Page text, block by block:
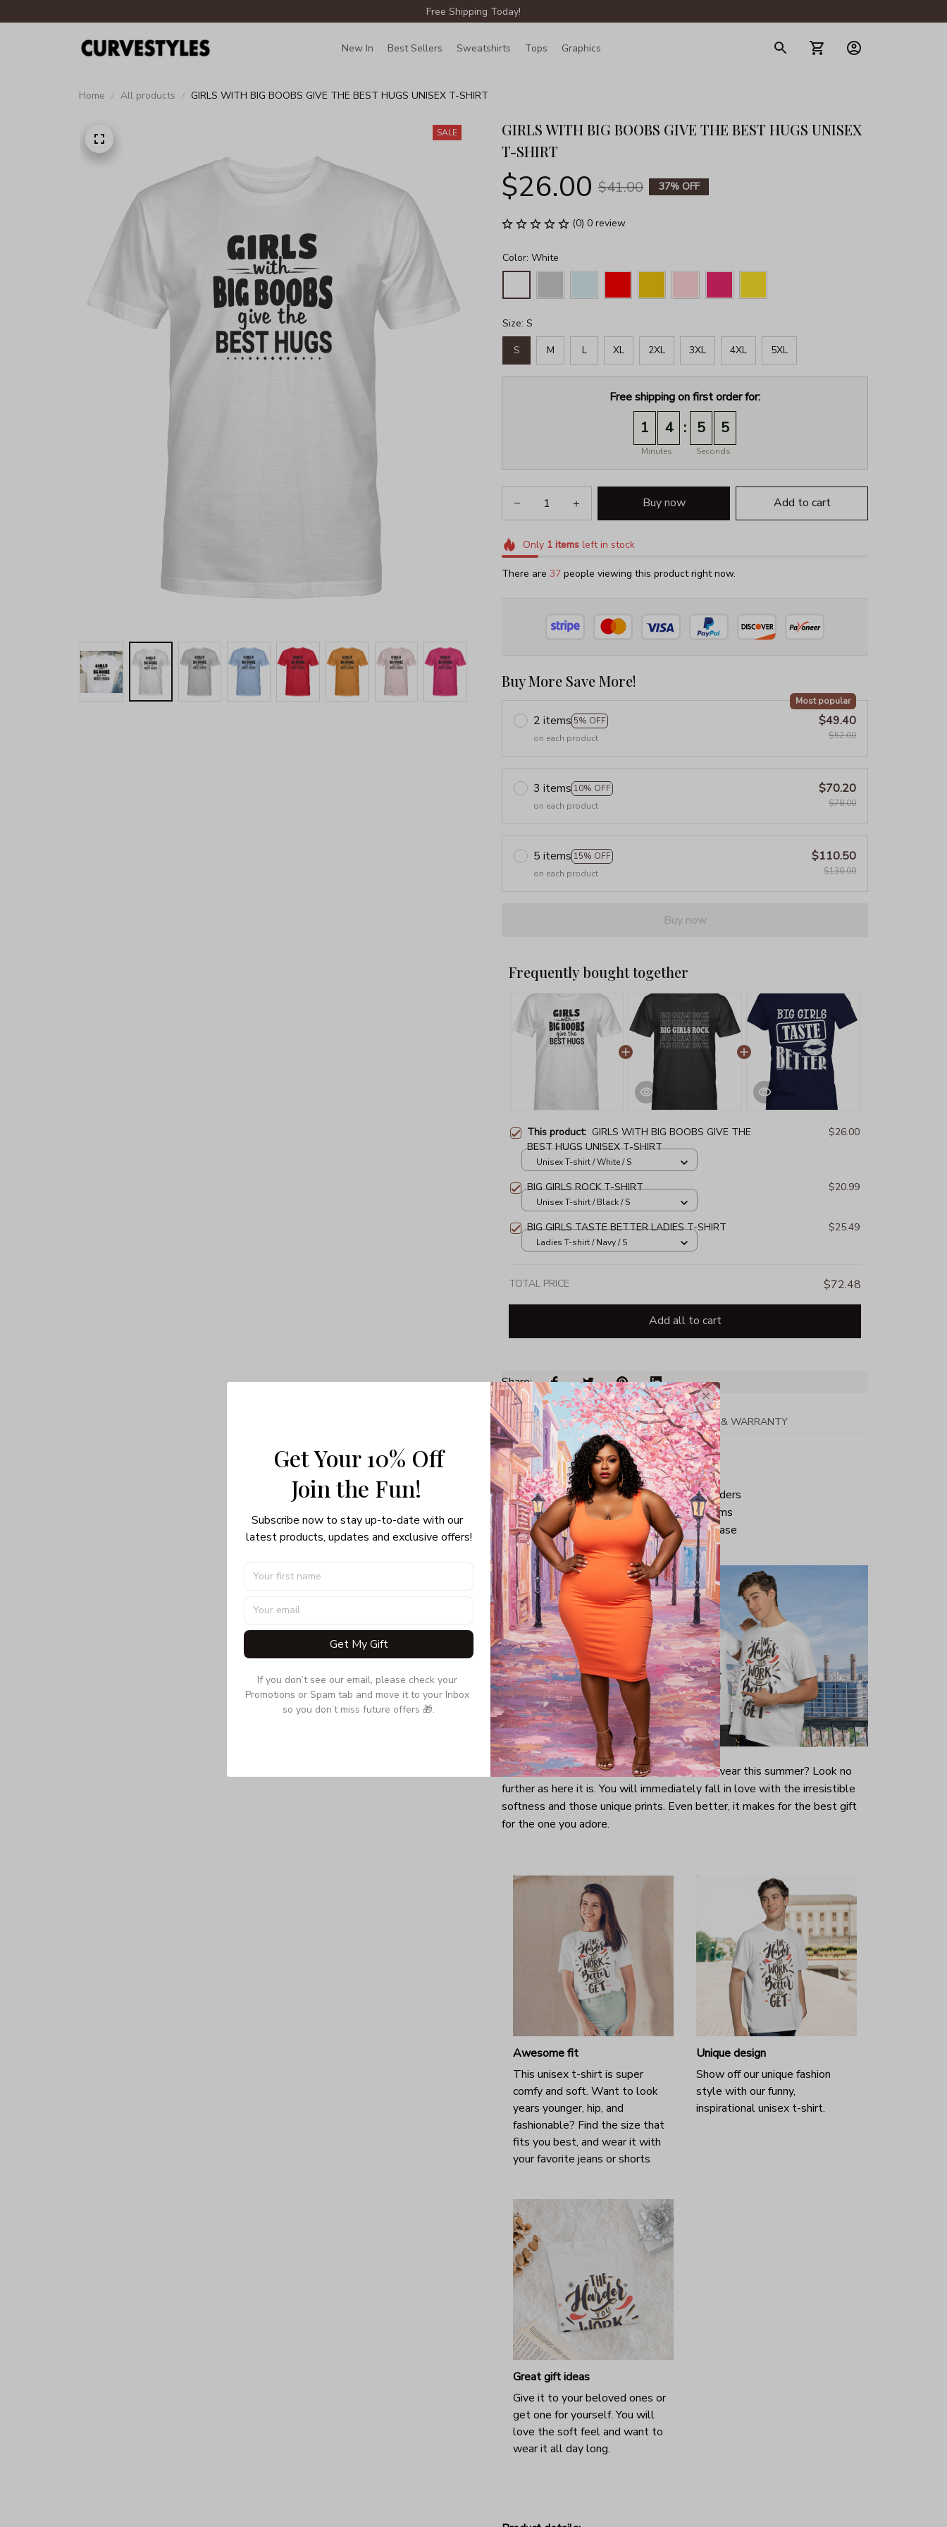
Free Shipping Today!
New In Best Sellers Sweatshirts Tops Graphics
Home All products GIRLS WITH BIG BOOBS GIVE THE BEST HUGS UNISEX T-SHIRT
SALE
GIRLS WITH BIG BOOBS GIVE THE BEST HUGS UNISEX
T-SHIRT
$26.00 $41.00 37% OFF
(0) 0 review
Color: White
Size: S
S M L XL 2XL 3XL 4XL 5XL
Free shipping on first order for:
1 4
Minutes
: 5 4
Seconds
Buy now Add to cart
Only 1itemsleft in stock
There are 37 people viewing this product right now.
Buy More Save More!
2 items 5% OFF
Most popular
on each product
$49.40
$52.00
3 items 10% OFF
on each product
$70.20
$78.00
5 items 15% OFF
on each product
$110.50
$130.00
Buy now
Frequently bought together
This product: GIRLS WITH BIG BOOBS GIVE THE
BEST HUGS UNISEX T-SHIRT
$26.00
Unisex T-shirt / White / S
BIG GIRLS ROCK T-SHIRT $20.99
Unisex T-shirt / Black / S
BIG GIRLS TASTE BETTER LADIES T-SHIRT $25.49
Ladies T-shirt / Navy / S
TOTAL PRICE $72.48
Add all to cart
Share:
PRODUCT DETAIL SHIPPING RETURN & WARRANTY
Unisex T-shirt
100% pre-shunk cotton
Seamless collar, taped neck and shoulders
Double-needle sleeve and bottom hems
Quarter-turned to eliminate center crease
Looking for a comfy, snug-looking t-shirt to wear this summer? Look no
further as here it is. You will immediately fall in love with the irresistible
softness and those unique prints. Even better, it makes for the best gift
for the one you adore.
Awesome fit
This unisex t-shirt is super
comfy and soft. Want to look
years younger, hip, and
fashionable? Find the size that
fits you best, and wear it with
your favorite jeans or shorts
Unique design
Show off our unique fashion
style with our funny,
inspirational unisex t-shirt.
Great gift ideas
Give it to your beloved ones or
get one for yourself. You will
love the soft feel and want to
wear it all day long.
Get Your 10% Off
Join the Fun!
Subscribe now to stay up-to-date with our
latest products, updates and exclusive offers!
Get My Gift
If you don’t see our email, please check your
Promotions or Spam tab and move it to your Inbox
so you don’t miss future offers 🎁.